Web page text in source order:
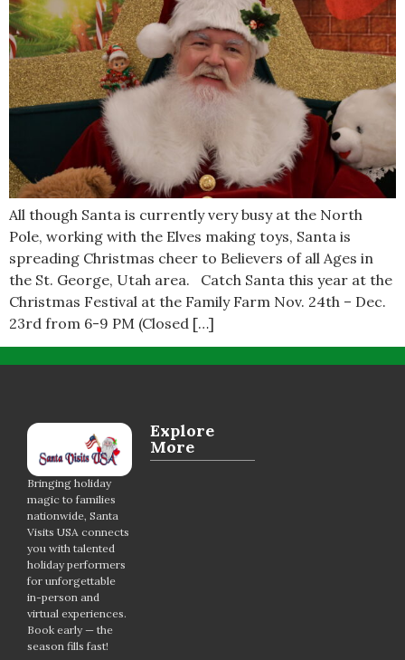
All though Santa is currently very busy at the North
Pole, working with the Elves making toys, Santa is
spreading Christmas cheer to Believers of all Ages in
the St. George, Utah area. Catch Santa this year at the
Christmas Festival at the Family Farm Nov. 24th – Dec.
23rd from 6-9 PM (Closed […]
Bringing holiday
magic to families
nationwide, Santa
Visits USA connects
you with talented
holiday performers
for unforgettable
in-person and
virtual experiences.
Book early — the
season fills fast!
Explore
More